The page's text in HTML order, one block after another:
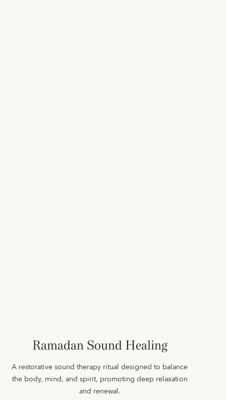
Ramadan Sound Healing
A restorative sound therapy ritual designed to balance
the body, mind, and spirit, promoting deep relaxation
and renewal.